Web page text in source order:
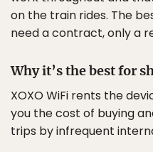
on the train rides. The
need a contract, only a
Why it’s the best for
XOXO WiFi rents the
you the cost of buying
trips by infrequent